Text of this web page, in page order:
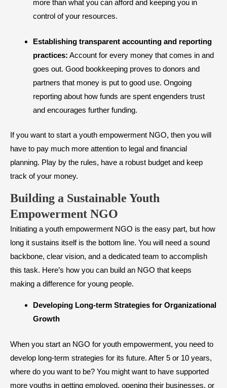
more than what you can afford and keeping you in
control of your resources.
Establishing transparent accounting and reporting
practices: Account for every money that comes in and
goes out. Good bookkeeping proves to donors and
partners that money is put to good use. Ongoing
reporting about how funds are spent engenders trust
and encourages further funding.
If you want to start a youth empowerment NGO, then you will
have to pay much more attention to legal and financial
planning. Play by the rules, have a robust budget and keep
track of your money.
Building a Sustainable Youth
Empowerment NGO
Initiating a youth empowerment NGO is the easy part, but how
long it sustains itself is the bottom line. You will need a sound
backbone, clear vision, and a dedicated team to accomplish
this task. Here’s how you can build an NGO that keeps
making a difference for young people.
​Developing Long-term Strategies for Organizational
Growth
When you start an NGO for youth empowerment, you need to
develop long-term strategies for its future. After 5 or 10 years,
where do you want to be? You might want to have supported
more youths in getting employed, opening their businesses, or